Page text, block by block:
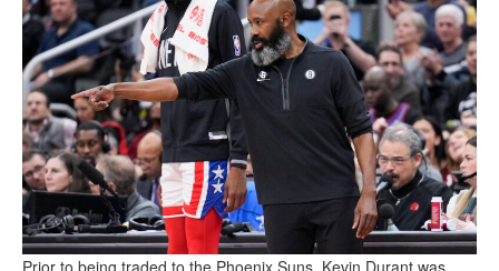
Prior to being traded to the Phoenix Suns, Kevin Durant was